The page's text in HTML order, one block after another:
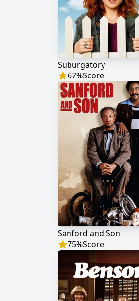
Suburgatory
67%Score
Sanford and Son
75%Score